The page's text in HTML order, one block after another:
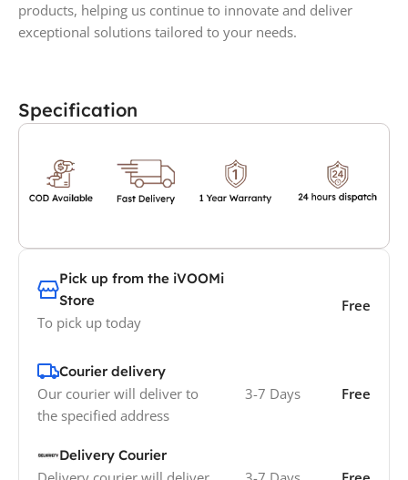
products, helping us continue to innovate and deliver
exceptional solutions tailored to your needs.
Specification
Pick up from the iVOOMi
Store
To pick up today
Free
Courier delivery
Our courier will deliver to
the specified address
3-7 Days Free
Delivery Courier